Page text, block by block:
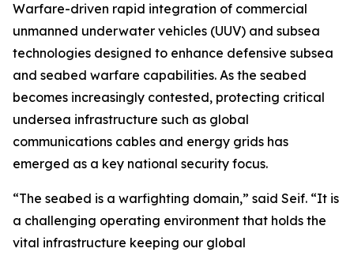
Warfare-driven rapid integration of commercial
unmanned underwater vehicles (UUV) and subsea
technologies designed to enhance defensive subsea
and seabed warfare capabilities. As the seabed
becomes increasingly contested, protecting critical
undersea infrastructure such as global
communications cables and energy grids has
emerged as a key national security focus.
“The seabed is a warfighting domain,” said Seif. “It is
a challenging operating environment that holds the
vital infrastructure keeping our global